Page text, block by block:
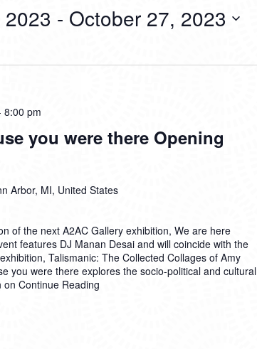
- October 27, 2023
you were there Opening
8:00 pm
Arbor, MI, United States
of the next A2AC Gallery exhibition, We are here
features DJ Manan Desai and will coincide with the
Talismanic: The Collected Collages of Amy
you were there explores the socio-political and cultural
on Continue Reading